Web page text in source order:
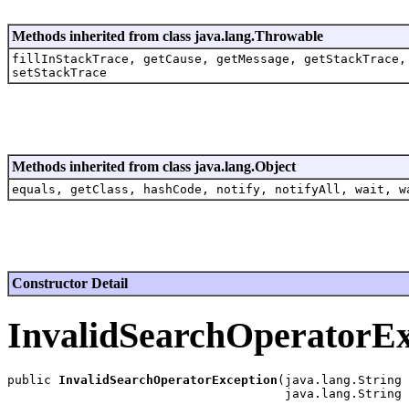
Methods inherited from class java.lang.Throwable
fillInStackTrace, getCause, getMessage,
setStackTrace
Methods inherited from class java.lang.Object
equals, getClass, hashCode, notify, notifyAll, wait,
Constructor Detail
public InvalidSearchOperatorException (java.lang.String